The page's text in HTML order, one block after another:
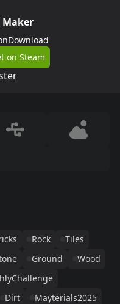
Download
on Steam
Rock
Tiles
Ground
Wood
Dirt
Mayterials2025